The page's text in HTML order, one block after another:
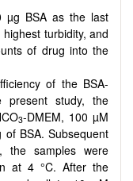
µg BSA as the last
turbidity, and
of drug into the
of the BSA-
present study, the
3-DMEM, 100 µM
BSA. Subsequent
samples were
at 4 °C. After the